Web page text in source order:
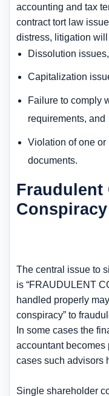
accounting and tax
contract tort law
distress, litigation
Dissolution issues,
Capitalization
Failure to comply
requirements, and
Violation of one or
documents.
Fraudulent
Conspiracy
The central issue to
is “FRAUDULENT
handled properly
conspiracy” to
In some cases the
accountant becomes
cases such advisors
Single shareholder